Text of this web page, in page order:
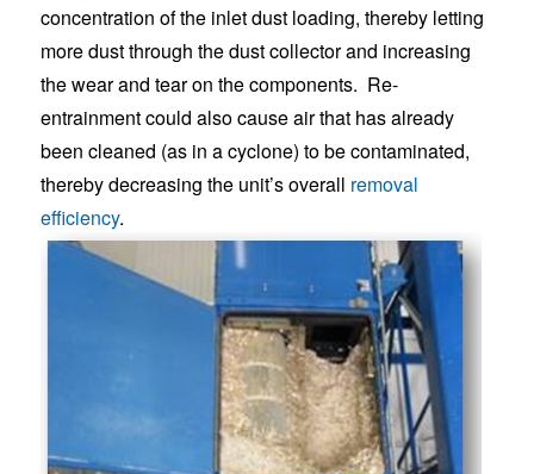
concentration of the inlet dust loading, thereby letting
more dust through the dust collector and increasing
the wear and tear on the components. Re-
entrainment could also cause air that has already
been cleaned (as in a cyclone) to be contaminated,
thereby decreasing the unit’s overall removal
efficiency.